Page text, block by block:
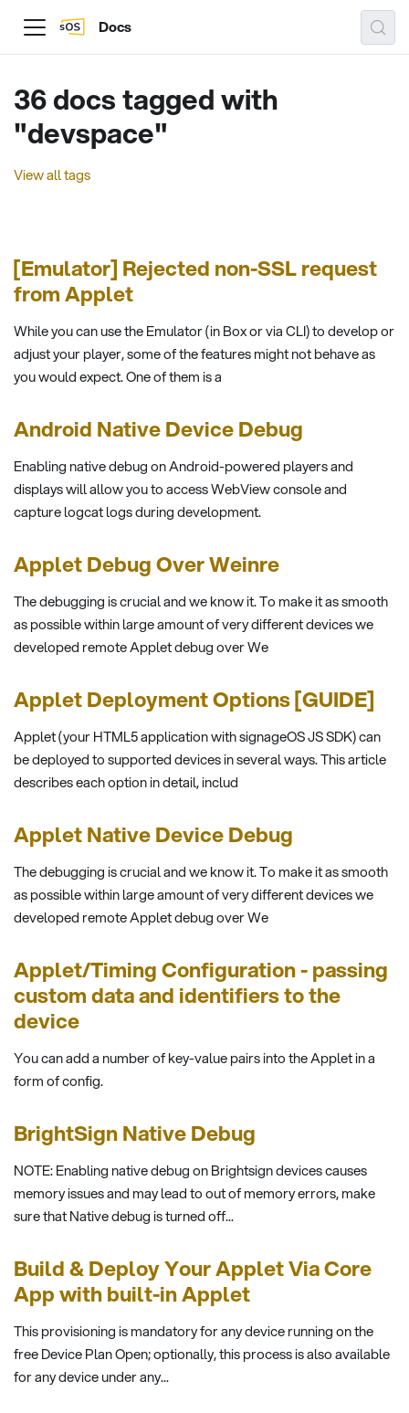
Docs
36 docs tagged with
"devspace"
View all tags
[Emulator] Rejected non-SSL request
from Applet
While you can use the Emulator (in Box or via CLI) to develop or
adjust your player, some of the features might not behave as
you would expect. One of them is a
Android Native Device Debug
Enabling native debug on Android-powered players and
displays will allow you to access WebView console and
capture logcat logs during development.
Applet Debug Over Weinre
The debugging is crucial and we know it. To make it as smooth
as possible within large amount of very different devices we
developed remote Applet debug over We
Applet Deployment Options [GUIDE]
Applet (your HTML5 application with signageOS JS SDK) can
be deployed to supported devices in several ways. This article
describes each option in detail, includ
Applet Native Device Debug
The debugging is crucial and we know it. To make it as smooth
as possible within large amount of very different devices we
developed remote Applet debug over We
Applet/Timing Configuration - passing
custom data and identifiers to the
device
You can add a number of key-value pairs into the Applet in a
form of config.
BrightSign Native Debug
NOTE: Enabling native debug on Brightsign devices causes
memory issues and may lead to out of memory errors, make
sure that Native debug is turned off...
Build & Deploy Your Applet Via Core
App with built-in Applet
This provisioning is mandatory for any device running on the
free Device Plan Open; optionally, this process is also available
for any device under any...